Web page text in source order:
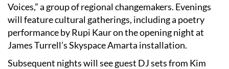
Voices,” a group of regional changemakers. Evenings
will feature cultural gatherings, including a poetry
performance by Rupi Kaur on the opening night at
James Turrell’s Skyspace Amarta installation.
Subsequent nights will see guest DJ sets from Kim